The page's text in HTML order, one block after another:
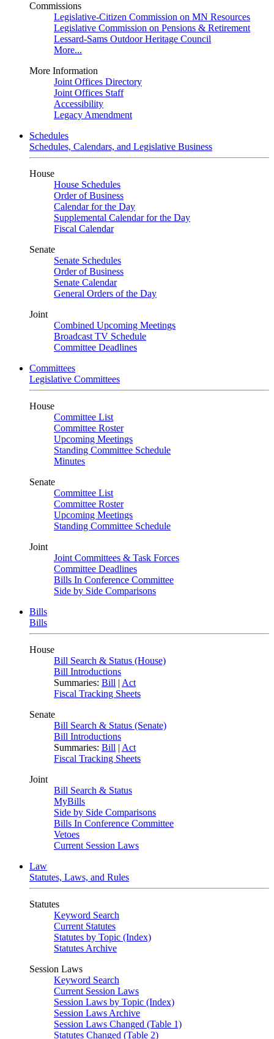
Commissions
Legislative-Citizen Commission on MN Resources
Legislative Commission on Pensions & Retirement
Lessard-Sams Outdoor Heritage Council
More...
More Information
Joint Offices Directory
Joint Offices Staff
Accessibility
Legacy Amendment
Schedules
Schedules, Calendars, and Legislative Business
House
House Schedules
Order of Business
Calendar for the Day
Supplemental Calendar for the Day
Fiscal Calendar
Senate
Senate Schedules
Order of Business
Senate Calendar
General Orders of the Day
Joint
Combined Upcoming Meetings
Broadcast TV Schedule
Committee Deadlines
Committees
Legislative Committees
House
Committee List
Committee Roster
Upcoming Meetings
Standing Committee Schedule
Minutes
Senate
Committee List
Committee Roster
Upcoming Meetings
Standing Committee Schedule
Joint
Joint Committees & Task Forces
Committee Deadlines
Bills In Conference Committee
Side by Side Comparisons
Bills
Bills
House
Bill Search & Status (House)
Bill Introductions
Summaries: Bill | Act
Fiscal Tracking Sheets
Senate
Bill Search & Status (Senate)
Bill Introductions
Summaries: Bill | Act
Fiscal Tracking Sheets
Joint
Bill Search & Status
MyBills
Side by Side Comparisons
Bills In Conference Committee
Vetoes
Current Session Laws
Law
Statutes, Laws, and Rules
Statutes
Keyword Search
Current Statutes
Statutes by Topic (Index)
Statutes Archive
Session Laws
Keyword Search
Current Session Laws
Session Laws by Topic (Index)
Session Laws Archive
Session Laws Changed (Table 1)
Statutes Changed (Table 2)